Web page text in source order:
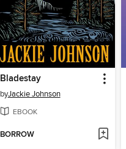
Bladestay
byJackie Johnson
EBOOK
BORROW